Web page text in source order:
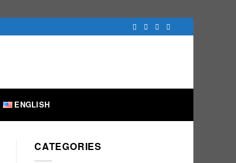
ENGLISH
CATEGORIES